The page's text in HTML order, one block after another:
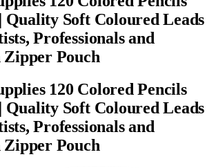
Soft Coloured Leads
Professionals and
Pouch
120 Colored Pencils
Soft Coloured Leads
Professionals and
Pouch